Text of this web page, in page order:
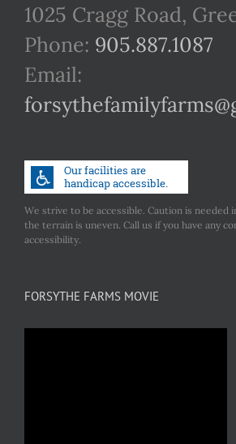
1025 Cragg Road,
Phone: 905.887.1087
Email:
We strive to be accessible. Caution is needed
the terrain is uneven. Call us if you have any
accessibility.
FORSYTHE FARMS MOVIE